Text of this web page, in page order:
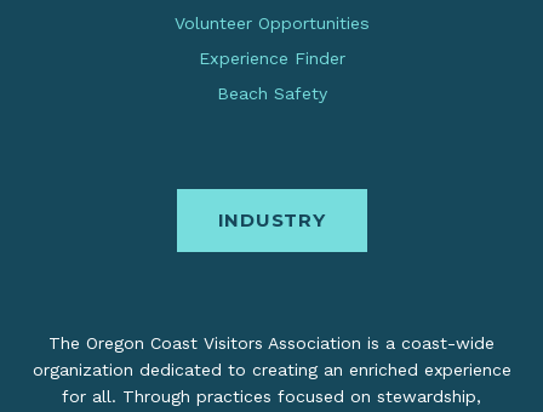
Volunteer Opportunities
Experience Finder
Beach Safety
INDUSTRY
The Oregon Coast Visitors Association is a coast-wide
organization dedicated to creating an enriched experience
for all. Through practices focused on stewardship,